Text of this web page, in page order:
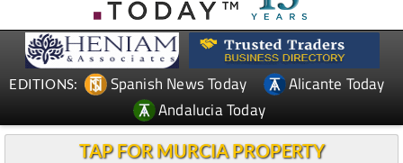
EDITIONS: Spanish News Today
Alicante Today
Andalucia Today
TAP FOR MURCIA PROPERTY